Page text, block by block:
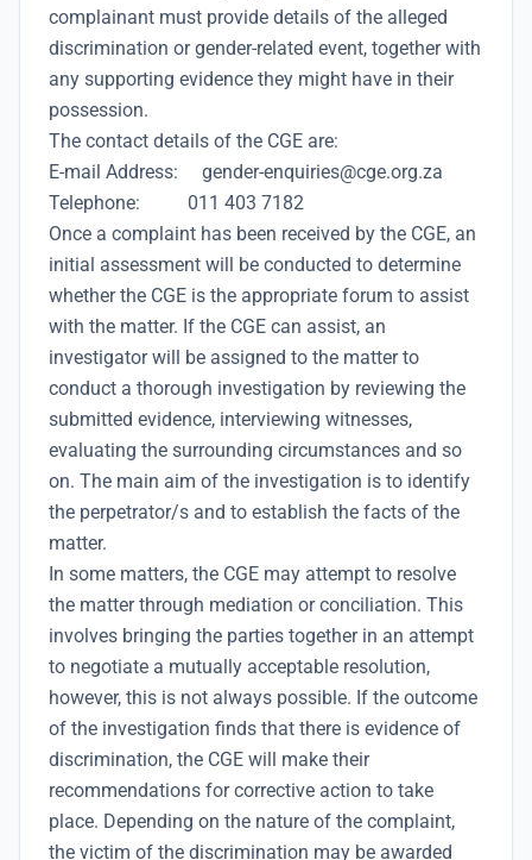
complainant must provide details of the alleged
discrimination or gender-related event, together with
any supporting evidence they might have in their
possession.
The contact details of the CGE are:
E-mail Address: gender-enquiries@cge.org.za
Telephone: 011 403 7182
Once a complaint has been received by the CGE, an
initial assessment will be conducted to determine
whether the CGE is the appropriate forum to assist
with the matter. If the CGE can assist, an
investigator will be assigned to the matter to
conduct a thorough investigation by reviewing the
submitted evidence, interviewing witnesses,
evaluating the surrounding circumstances and so
on. The main aim of the investigation is to identify
the perpetrator/s and to establish the facts of the
matter.
In some matters, the CGE may attempt to resolve
the matter through mediation or conciliation. This
involves bringing the parties together in an attempt
to negotiate a mutually acceptable resolution,
however, this is not always possible. If the outcome
of the investigation finds that there is evidence of
discrimination, the CGE will make their
recommendations for corrective action to take
place. Depending on the nature of the complaint,
the victim of the discrimination may be awarded